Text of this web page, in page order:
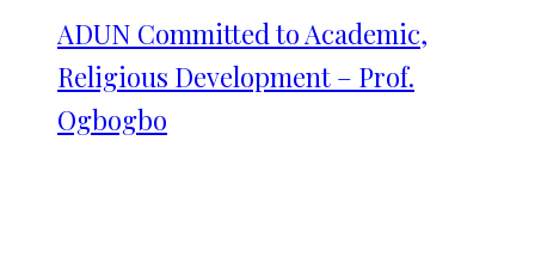
ADUN Committed to Academic,
Religious Development – Prof.
Ogbogbo